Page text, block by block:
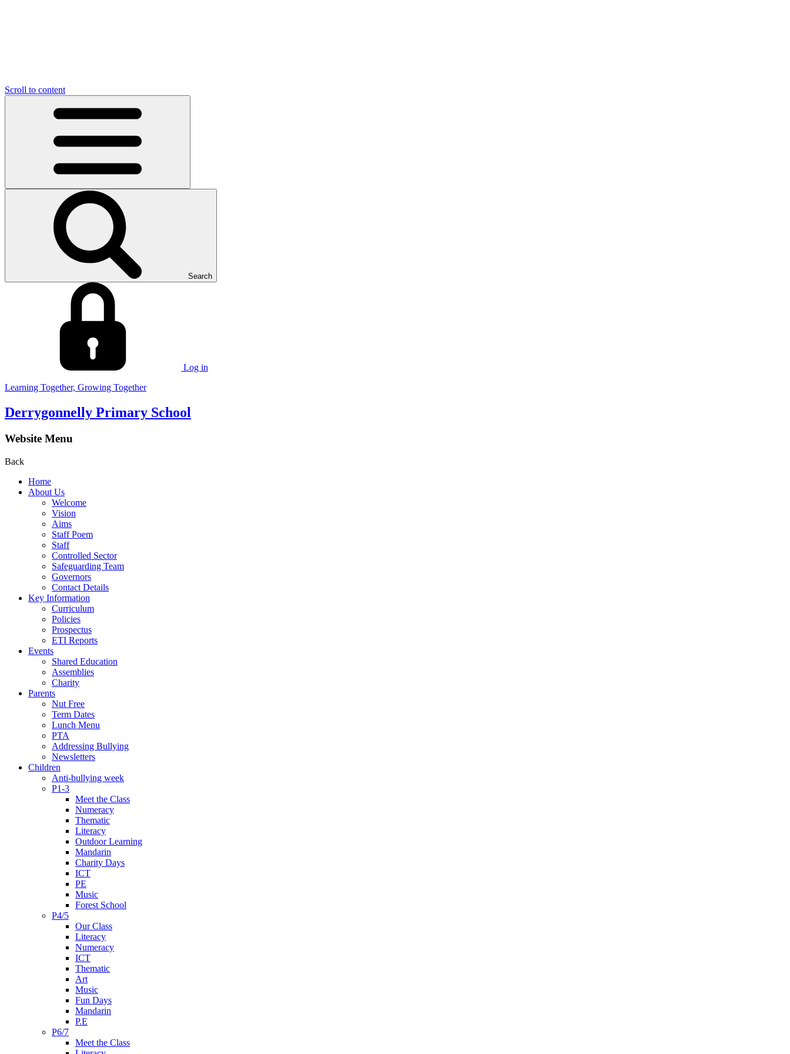
Scroll to content
Search
Log in
Learning Together, Growing Together
Derrygonnelly Primary School
Website Menu
Back
Home
About Us
Welcome
Vision
Aims
Staff Poem
Staff
Controlled Sector
Safeguarding Team
Governors
Contact Details
Key Information
Curriculum
Policies
Prospectus
ETI Reports
Events
Shared Education
Assemblies
Charity
Parents
Nut Free
Term Dates
Lunch Menu
PTA
Addressing Bullying
Newsletters
Children
Anti-bullying week
P1-3
Meet the Class
Numeracy
Thematic
Literacy
Outdoor Learning
Mandarin
Charity Days
ICT
PE
Music
Forest School
P4/5
Our Class
Literacy
Numeracy
ICT
Thematic
Art
Music
Fun Days
Mandarin
P.E
P6/7
Meet the Class